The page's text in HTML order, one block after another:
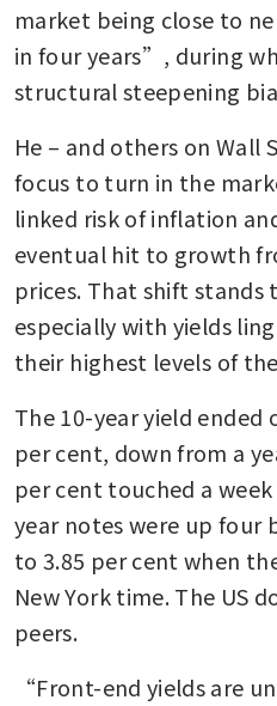
market being close to
in four years”, during
structural steepening
He – and others on Wall
focus to turn in the
linked risk of inflation
eventual hit to growth
prices. That shift stands
especially with yields
their highest levels of
The 10-year yield ended
per cent, down from a
per cent touched a
year notes were up four
to 3.85 per cent when
New York time. The US
peers.
“Front-end yields are